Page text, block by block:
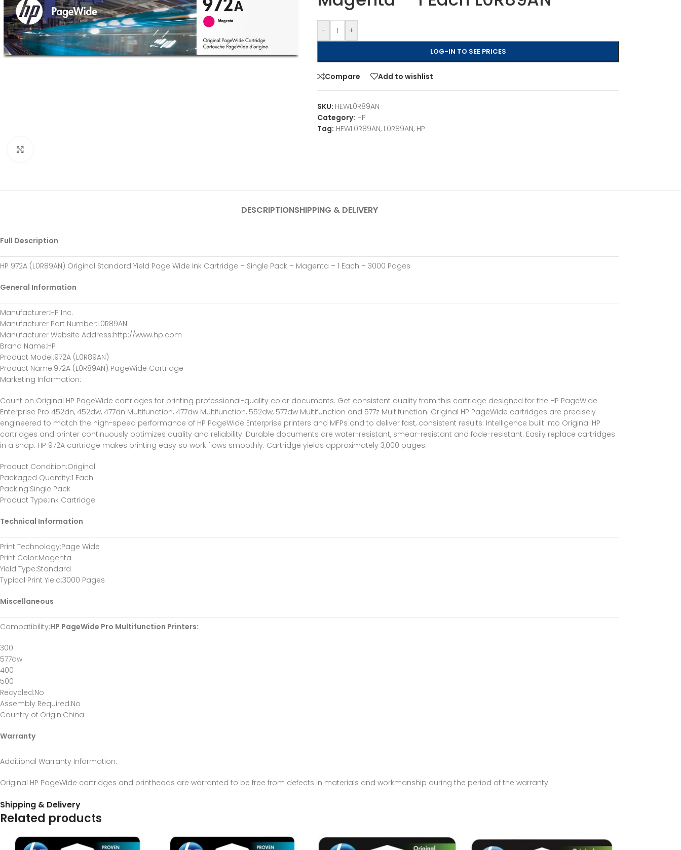
- +
LOG-IN TO SEE PRICES
Compare Add to wishlist
SKU: HEWL0R89AN
Category: HP
Tag: HEWL0R89AN, L0R89AN, HP
DESCRIPTIONSHIPPING & DELIVERY
Full Description
HP 972A (L0R89AN) Original Standard Yield Page Wide Ink Cartridge – Single Pack – Magenta – 1 Each – 3000 Pages
General Information
Manufacturer:HP Inc.
Manufacturer Part Number:L0R89AN
Manufacturer Website Address:http://www.hp.com
Brand Name:HP
Product Model:972A (L0R89AN)
Product Name:972A (L0R89AN) PageWide Cartridge
Marketing Information:
Count on Original HP PageWide cartridges for printing professional-quality color documents. Get consistent quality from this cartridge designed for the HP PageWide
Enterprise Pro 452dn, 452dw, 477dn Multifunction, 477dw Multifunction, 552dw, 577dw Multifunction and 577z Multifunction. Original HP PageWide cartridges are precisely
engineered to match the high-speed performance of HP PageWide Enterprise printers and MFPs and to deliver fast, consistent results. Intelligence built into Original HP
cartridges and printer continuously optimizes quality and reliability. Durable documents are water-resistant, smear-resistant and fade-resistant. Easily replace cartridges
in a snap. HP 972A cartridge makes printing easy so work flows smoothly. Cartridge yields approximately 3,000 pages.
Product Condition:Original
Packaged Quantity:1 Each
Packing:Single Pack
Product Type:Ink Cartridge
Technical Information
Print Technology:Page Wide
Print Color:Magenta
Yield Type:Standard
Typical Print Yield:3000 Pages
Miscellaneous
Compatibility:HP PageWide Pro Multifunction Printers:
300
577dw
400
500
Recycled:No
Assembly Required:No
Country of Origin:China
Warranty
Additional Warranty Information:
Original HP PageWide cartridges and printheads are warranted to be free from defects in materials and workmanship during the period of the warranty.
Shipping & Delivery
Related products